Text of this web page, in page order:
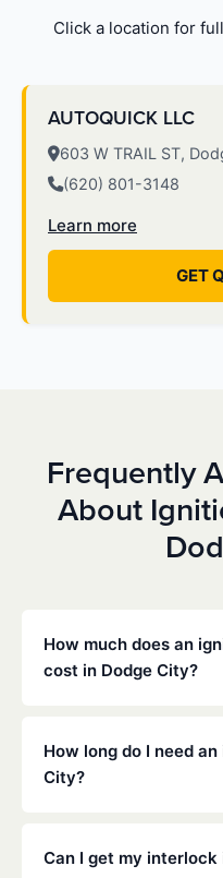
Click a location for
AUTOQUICK LLC
603 W TRAIL ST,
(620) 801-3148
Learn more
GET
Frequently
About
How much does an
cost in Dodge City?
Low Cost Interlock
with no hidden fees.
calibration.
How long do I need
City?
determined by the
Can I get my